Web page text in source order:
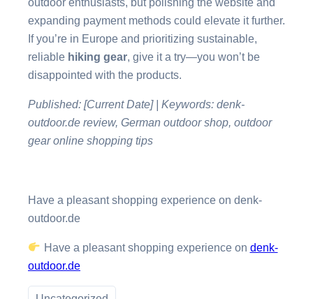
expanding payment methods could elevate it further.
If you’re in Europe and prioritizing sustainable,
reliable hiking gear, give it a try—you won’t be
disappointed with the products.
Published: [Current Date] | Keywords: denk-
outdoor.de review, German outdoor shop, outdoor
gear online shopping tips
Have a pleasant shopping experience on denk-
outdoor.de
Have a pleasant shopping experience on denk-
outdoor.de